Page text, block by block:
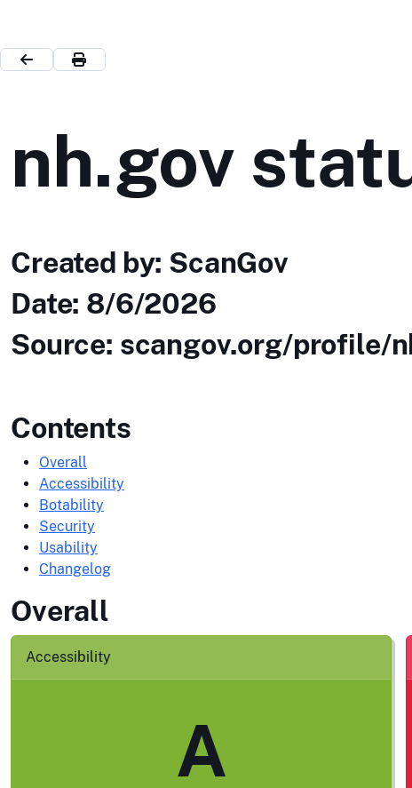
nh.gov
Created by: ScanGov
Date: 8/6/2026
Source: scangov.org/profile/
Contents
Overall
Accessibility
Botability
Security
Usability
Changelog
Overall
Accessibility
A